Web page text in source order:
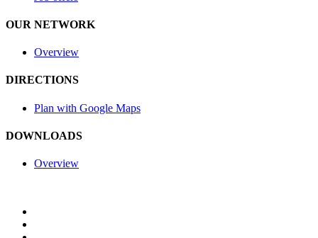
OUR NETWORK
Overview
DIRECTIONS
Plan with Google Maps
DOWNLOADS
Overview